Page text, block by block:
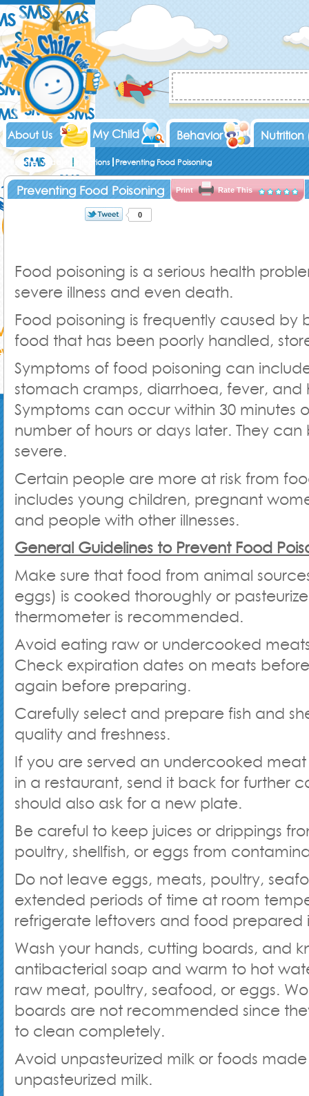
Nutrition
Behavior
My Child
About Us
Home Toddler Infections Preventing Food Poisoning
Preventing Food Poisoning
0
Print Rate This
Food poisoning is a serious health
severe illness and even death.
Food poisoning is frequently caused by
food that has been poorly handled,
Symptoms of food poisoning can
stomach cramps, diarrhoea, fever, and
Symptoms can occur within 30 minutes
number of hours or days later. They can
severe.
Certain people are more at risk from
includes young children, pregnant
and people with other illnesses.
General Guidelines to Prevent Food
Make sure that food from animal
eggs) is cooked thoroughly or
thermometer is recommended.
Avoid eating raw or undercooked
Check expiration dates on meats
again before preparing.
Carefully select and prepare fish and
quality and freshness.
If you are served an undercooked
in a restaurant, send it back for further
should also ask for a new plate.
Be careful to keep juices or drippings
poultry, shellfish, or eggs from
Do not leave eggs, meats, poultry,
extended periods of time at room
refrigerate leftovers and food
Wash your hands, cutting boards, and
antibacterial soap and warm to hot
raw meat, poultry, seafood, or eggs.
boards are not recommended since
to clean completely.
Avoid unpasteurized milk or foods
unpasteurized milk.